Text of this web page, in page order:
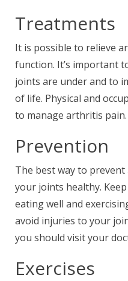
Treatments
It is possible to relieve
function. It’s important
joints are under and to
of life. Physical and
to manage arthritis pain.
Prevention
The best way to
your joints healthy.
eating well and
avoid injuries to your
you should visit your
Exercises